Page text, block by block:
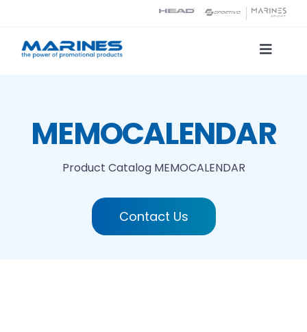
content
Toggle
Printing technologies
MEMOCALENDAR
Product Catalog MEMOCALENDAR
Contact Us